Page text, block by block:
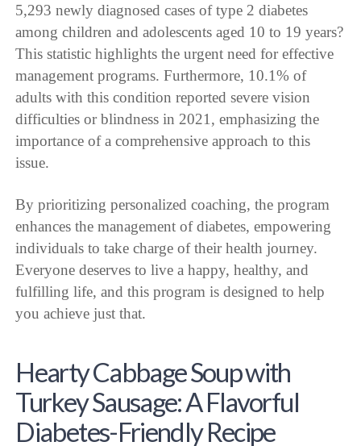
5,293 newly diagnosed cases of type 2 diabetes
among children and adolescents aged 10 to 19 years?
This statistic highlights the urgent need for effective
management programs. Furthermore, 10.1% of
adults with this condition reported severe vision
difficulties or blindness in 2021, emphasizing the
importance of a comprehensive approach to this
issue.
By prioritizing personalized coaching, the program
enhances the management of diabetes, empowering
individuals to take charge of their health journey.
Everyone deserves to live a happy, healthy, and
fulfilling life, and this program is designed to help
you achieve just that.
Hearty Cabbage Soup with
Turkey Sausage: A Flavorful
Diabetes-Friendly Recipe